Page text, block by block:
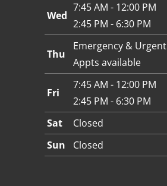
Wed
7:45 AM - 12:00 PM
2:45 PM - 6:30 PM
Thu
Emergency & Urgent
Appts available
Fri
7:45 AM - 12:00 PM
2:45 PM - 6:30 PM
Sat
Closed
Sun
Closed